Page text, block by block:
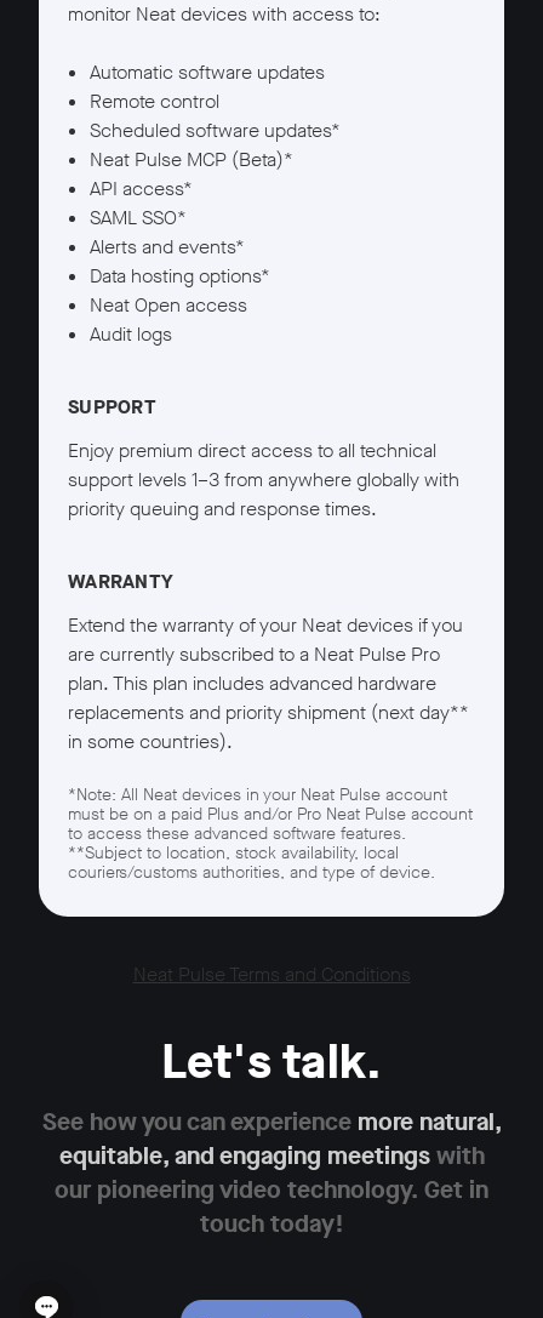
monitor Neat devices with access to:
Automatic software updates
Remote control
Scheduled software updates*
Neat Pulse MCP (Beta)*
API access*
SAML SSO*
Alerts and events*
Data hosting options*
Neat Open access
Audit logs
SUPPORT
Enjoy premium direct access to all technical
support levels 1–3 from anywhere globally with
priority queuing and response times.
WARRANTY
Extend the warranty of your Neat devices if you
are currently subscribed to a Neat Pulse Pro
plan. This plan includes advanced hardware
replacements and priority shipment (next day**
in some countries).
*Note: All Neat devices in your Neat Pulse account
must be on a paid Plus and/or Pro Neat Pulse account
to access these advanced software features.
**Subject to location, stock availability, local
couriers/customs authorities, and type of device.
Neat Pulse Terms and Conditions
Let's talk.
See how you can experience more natural,
equitable,and engaging meetingswith
our pioneeringvideo technology. Get in
touch today!